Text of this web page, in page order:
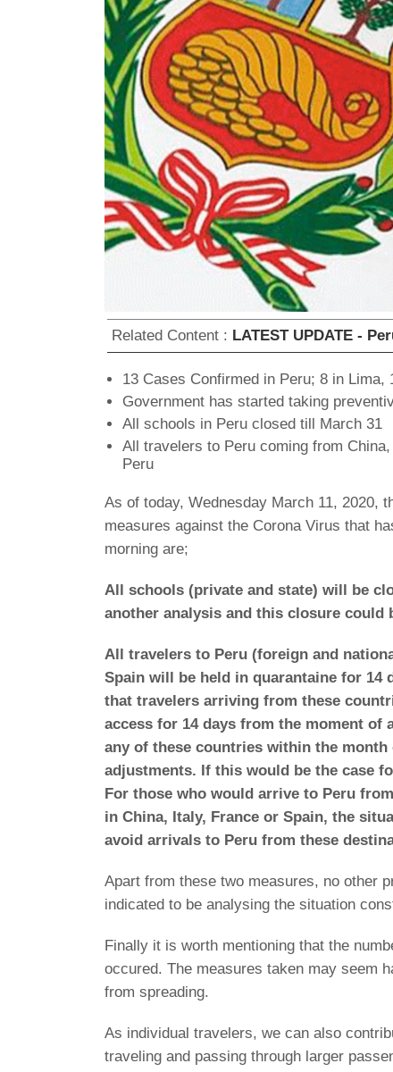
Related Content : LATEST UPDATE -
13 Cases Confirmed in Peru; 8 in Lima,
Government has started taking
All schools in Peru closed till March 31
All travelers to Peru coming from
Peru
As of today, Wednesday March 11, 2020,
measures against the Corona Virus that
morning are;
All schools (private and state) will be
another analysis and this closure could
All travelers to Peru (foreign and
Spain will be held in quarantaine for 14
that travelers arriving from these
access for 14 days from the moment of
any of these countries within the
adjustments. If this would be the case
For those who would arrive to Peru
in China, Italy, France or Spain, the
avoid arrivals to Peru from these
Apart from these two measures, no other
indicated to be analysing the situation
Finally it is worth mentioning that the
occured. The measures taken may seem
from spreading.
As individual travelers, we can also
traveling and passing through larger